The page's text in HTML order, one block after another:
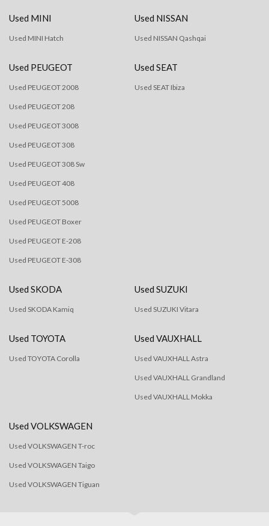
Used MINI
Used MINI Hatch
Used NISSAN
Used NISSAN Qashqai
Used PEUGEOT
Used PEUGEOT 2008
Used PEUGEOT 208
Used PEUGEOT 3008
Used PEUGEOT 308
Used PEUGEOT 308 Sw
Used PEUGEOT 408
Used PEUGEOT 5008
Used PEUGEOT Boxer
Used PEUGEOT E-208
Used PEUGEOT E-308
Used SEAT
Used SEAT Ibiza
Used SKODA
Used SKODA Kamiq
Used SUZUKI
Used SUZUKI Vitara
Used TOYOTA
Used TOYOTA Corolla
Used VAUXHALL
Used VAUXHALL Astra
Used VAUXHALL Grandland
Used VAUXHALL Mokka
Used VOLKSWAGEN
Used VOLKSWAGEN T-roc
Used VOLKSWAGEN Taigo
Used VOLKSWAGEN Tiguan